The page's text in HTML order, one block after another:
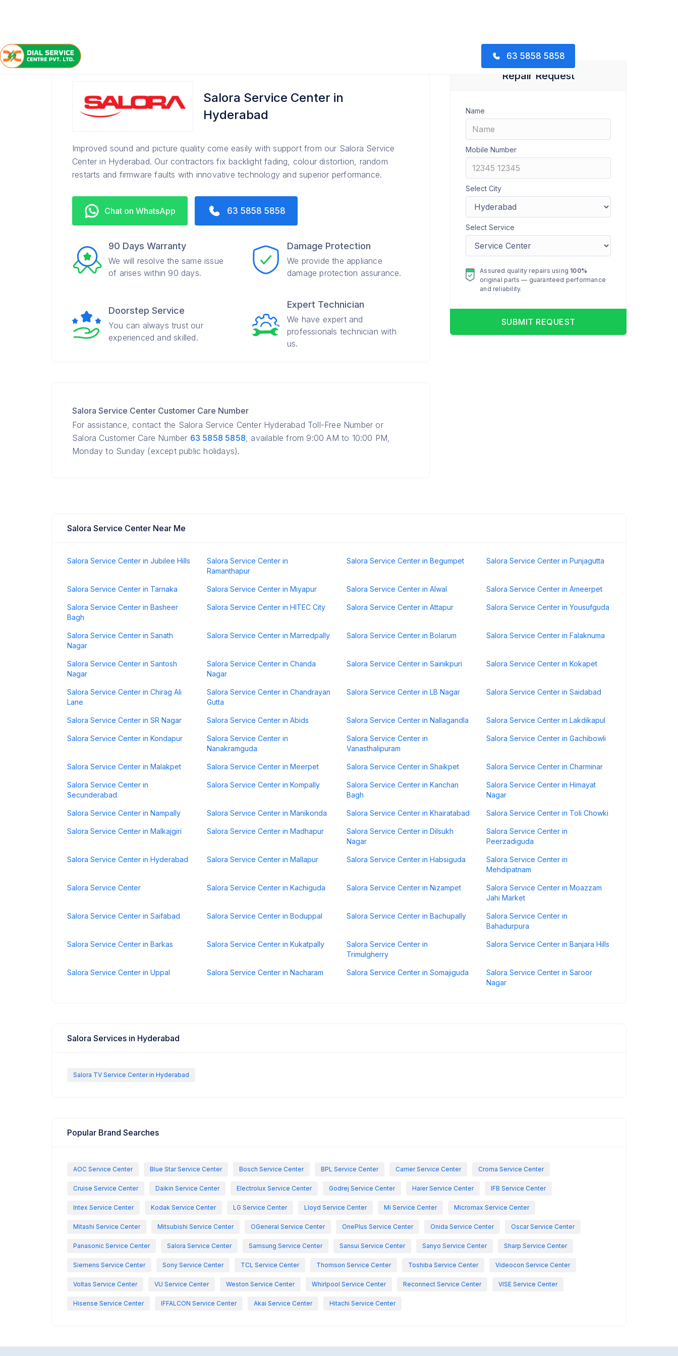
63 5858 5858
Home /
Salora Service Center in
Hyderabad
Improved sound and picture quality come easily with support from our Salora Service
Center in Hyderabad. Our contractors fix backlight fading, colour distortion, random
restarts and firmware faults with innovative technology and superior performance.
Chat on WhatsApp 63 5858 5858
90 Days Warranty
We will resolve the same issue
of arises within 90 days.
Damage Protection
We provide the appliance
damage protection assurance.
Doorstep Service
You can always trust our
experienced and skilled.
Expert Technician
We have expert and
professionals technician with
us.
Salora Service Center Customer Care Number
For assistance, contact the Salora Service Center Hyderabad Toll-Free Number or
Salora Customer Care Number 63 5858 5858, available from 9:00 AM to 10:00 PM,
Monday to Sunday (except public holidays).
Repair Request
Name
Mobile Number
Select City
Select Service
Assured quality repairs using 100%
original parts — guaranteed performance
and reliability.
SUBMIT REQUEST
Salora Service Center Near Me
Salora Service Center in Jubilee Hills
Salora Service Center in
Ramanthapur
Salora Service Center in Begumpet Salora Service Center in Punjagutta
Salora Service Center in Tarnaka Salora Service Center in Miyapur Salora Service Center in Alwal Salora Service Center in Ameerpet
Salora Service Center in Basheer
Bagh
Salora Service Center in HITEC City Salora Service Center in Attapur Salora Service Center in Yousufguda
Salora Service Center in Sanath
Nagar
Salora Service Center in Marredpally Salora Service Center in Bolarum Salora Service Center in Falaknuma
Salora Service Center in Santosh
Nagar
Salora Service Center in Chanda
Nagar
Salora Service Center in Sainikpuri Salora Service Center in Kokapet
Salora Service Center in Chirag Ali
Lane
Salora Service Center in Chandrayan
Gutta
Salora Service Center in LB Nagar Salora Service Center in Saidabad
Salora Service Center in SR Nagar Salora Service Center in Abids Salora Service Center in Nallagandla Salora Service Center in Lakdikapul
Salora Service Center in Kondapur
Salora Service Center in
Nanakramguda
Salora Service Center in
Vanasthalipuram
Salora Service Center in Gachibowli
Salora Service Center in Malakpet Salora Service Center in Meerpet Salora Service Center in Shaikpet Salora Service Center in Charminar
Salora Service Center in
Secunderabad
Salora Service Center in Kompally
Salora Service Center in Kanchan
Bagh
Salora Service Center in Himayat
Nagar
Salora Service Center in Nampally Salora Service Center in Manikonda Salora Service Center in Khairatabad Salora Service Center in Toli Chowki
Salora Service Center in Malkajgiri Salora Service Center in Madhapur
Salora Service Center in Dilsukh
Nagar
Salora Service Center in
Peerzadiguda
Salora Service Center in Hyderabad Salora Service Center in Mallapur Salora Service Center in Habsiguda
Salora Service Center in
Mehdipatnam
Salora Service Center Salora Service Center in Kachiguda Salora Service Center in Nizampet
Salora Service Center in Moazzam
Jahi Market
Salora Service Center in Saifabad Salora Service Center in Boduppal Salora Service Center in Bachupally
Salora Service Center in
Bahadurpura
Salora Service Center in Barkas Salora Service Center in Kukatpally
Salora Service Center in
Trimulgherry
Salora Service Center in Banjara Hills
Salora Service Center in Uppal Salora Service Center in Nacharam Salora Service Center in Somajiguda
Salora Service Center in Saroor
Nagar
Salora Services in Hyderabad
Salora TV Service Center in Hyderabad
Popular Brand Searches
AOC Service Center Blue Star Service Center Bosch Service Center BPL Service Center Carrier Service Center Croma Service Center
Cruise Service Center Daikin Service Center Electrolux Service Center Godrej Service Center Haier Service Center IFB Service Center
Intex Service Center Kodak Service Center LG Service Center Lloyd Service Center Mi Service Center Micromax Service Center
Mitashi Service Center Mitsubishi Service Center OGeneral Service Center OnePlus Service Center Onida Service Center Oscar Service Center
Panasonic Service Center Salora Service Center Samsung Service Center Sansui Service Center Sanyo Service Center Sharp Service Center
Siemens Service Center Sony Service Center TCL Service Center Thomson Service Center Toshiba Service Center Videocon Service Center
Voltas Service Center VU Service Center Weston Service Center Whirlpool Service Center Reconnect Service Center VISE Service Center
Hisense Service Center IFFALCON Service Center Akai Service Center Hitachi Service Center